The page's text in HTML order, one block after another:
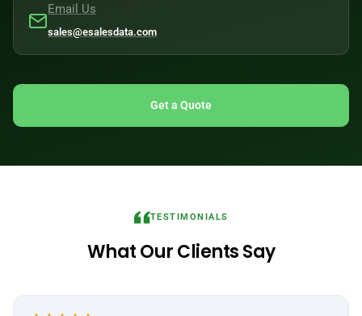
Email Us
sales@esalesdata.com
Get a Quote
TESTIMONIALS
What Our Clients Say